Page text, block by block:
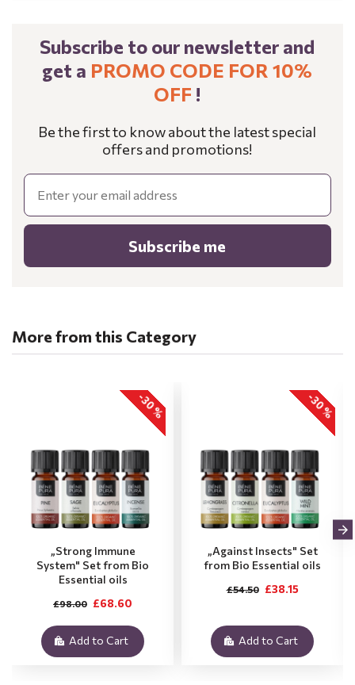
Subscribe to our newsletter and
get a PROMO CODE FOR 10%
OFF !
Be the first to know about the latest special
offers and promotions!
Email
Subscribe me
More from this Category
-30 %
„Strong Immune
System" Set from Bio
Essential oils
£68.60
£98.00
Add to Cart
-30 %
„Against Insects" Set
from Bio Essential oils
£38.15
£54.50
Add to Cart